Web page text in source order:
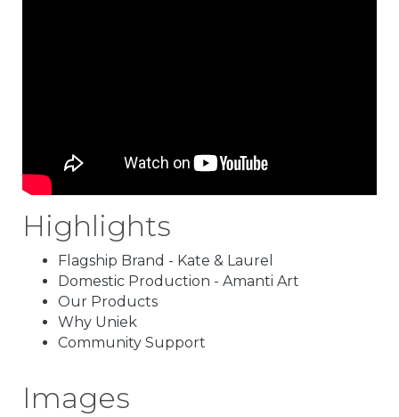
Highlights
Flagship Brand - Kate & Laurel
Domestic Production - Amanti Art
Our Products
Why Uniek
Community Support
Images